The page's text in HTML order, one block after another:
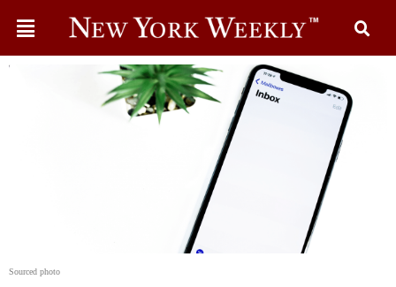
Sourced photo